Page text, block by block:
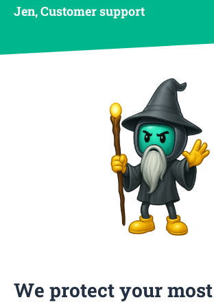
Jen, Customer support
We protect your most